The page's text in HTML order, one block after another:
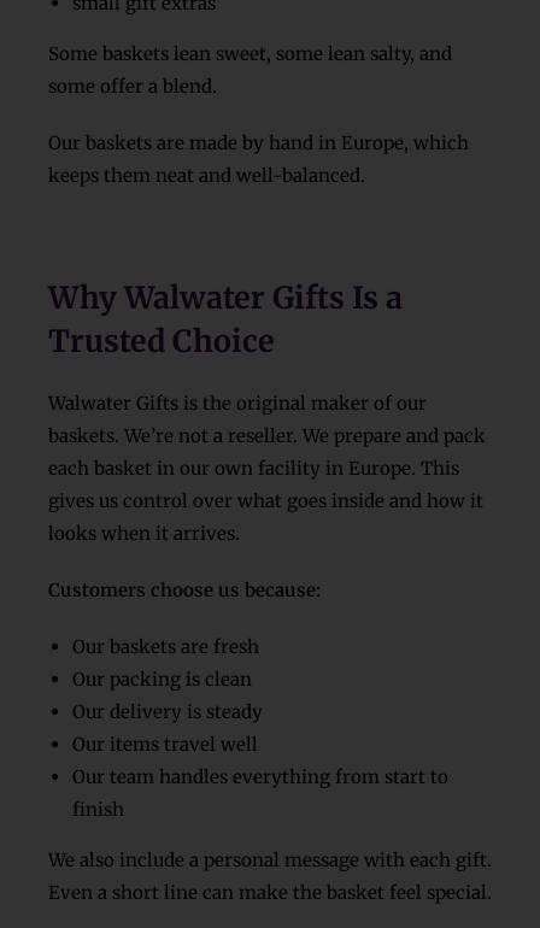
Some baskets lean sweet, some lean salty, and
some offer a blend.
Our baskets are made by hand in Europe, which
keeps them neat and well-balanced.
Why Walwater Gifts Is a
Trusted Choice
Walwater Gifts is the original maker of our
baskets. We’re not a reseller. We prepare and pack
each basket in our own facility in Europe. This
gives us control over what goes inside and how it
looks when it arrives.
Customers choose us because:
Our baskets are fresh
Our packing is clean
Our delivery is steady
Our items travel well
Our team handles everything from start to
finish
We also include a personal message with each gift.
Even a short line can make the basket feel special.